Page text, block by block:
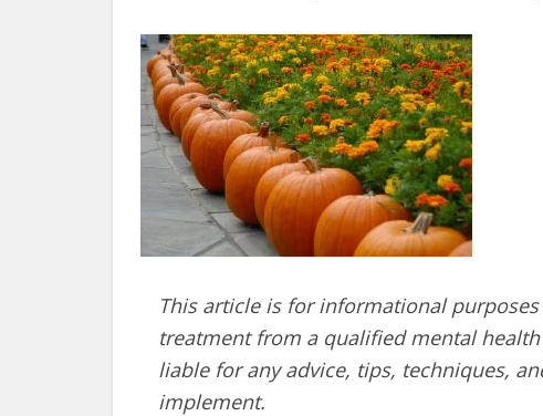
This article is for informational
treatment from a qualified mental
liable for any advice, tips, techniques,
implement.